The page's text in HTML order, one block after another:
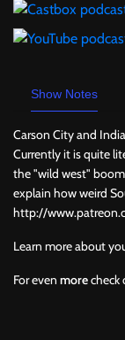
Show Notes
Carson City and
Currently it is quite
the "wild west"
explain how weird
http://
Learn more about
For even morecheck